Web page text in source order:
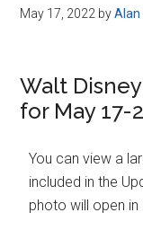
May 17, 2022 byAlan
Walt
for May 17-
You can view a
included in the
photo will open